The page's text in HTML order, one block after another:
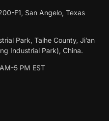
F1, San Angelo, Texas
Park, Taihe County, Ji’an
Industrial Park), China.
5 PM EST